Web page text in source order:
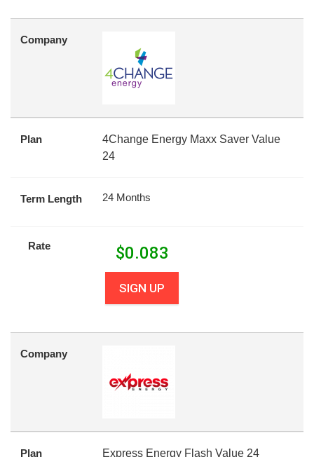
Company
Plan
4Change Energy Maxx Saver Value
24
Term Length 24 Months
Rate $0.083
SIGN UP
Company
Plan Express Energy Flash Value 24